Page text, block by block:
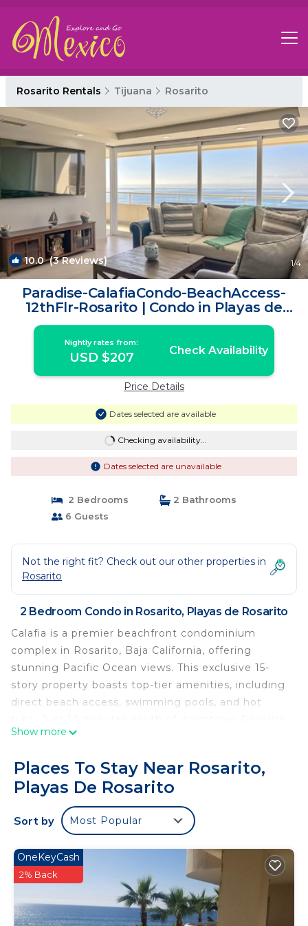
Rosarito Rentals Tijuana Rosarito
10.0(3 Reviews) 1/4
Paradise-CalafiaCondo-BeachAccess-
12thFlr-Rosarito | Condo in Playas de
Rosarito
Nightly rates from:
USD $207 Check Availability
Price Details
Dates selected are available
Checking availability...
Dates selected are unavailable
2 Bedrooms
2 Bathrooms
6 Guests
Not the right fit? Check out our other properties in
Rosarito
2 Bedroom Condo in Rosarito, Playas de Rosarito
Calafia is a premier beachfront condominium
complex in Rosarito, Baja California, offering
stunning Pacific Ocean views. This exclusive 15-
story property boasts top-tier amenities, including
direct beach access, swimming pools, and hot
guests can enjoy a lively mix of restaurants, bars,
unwind or explore, Calafia is the perfect
destination for an unforgettable getaway.
Luxury 2BR/2BA Oceanfront Condo | Stunning
Views & Modern Comfort
1,500 sq. ft. condo offers breathtaking Pacific
Ocean views, modern amenities, and a prime
location in Rosarito’s exclusive Calafia community.
The Space
Show more
Places To Stay Near Rosarito,
Playas De Rosarito
Sort by Most Popular
OneKeyCash
2% Back